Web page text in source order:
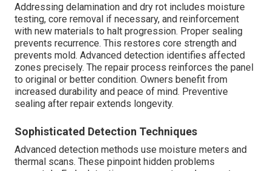
Addressing delamination and dry rot includes moisture
testing, core removal if necessary, and reinforcement
with new materials to halt progression. Proper sealing
prevents recurrence. This restores core strength and
prevents mold. Advanced detection identifies affected
zones precisely. The repair process reinforces the panel
to original or better condition. Owners benefit from
increased durability and peace of mind. Preventive
sealing after repair extends longevity.
Sophisticated Detection Techniques
Advanced detection methods use moisture meters and
thermal scans. These pinpoint hidden problems